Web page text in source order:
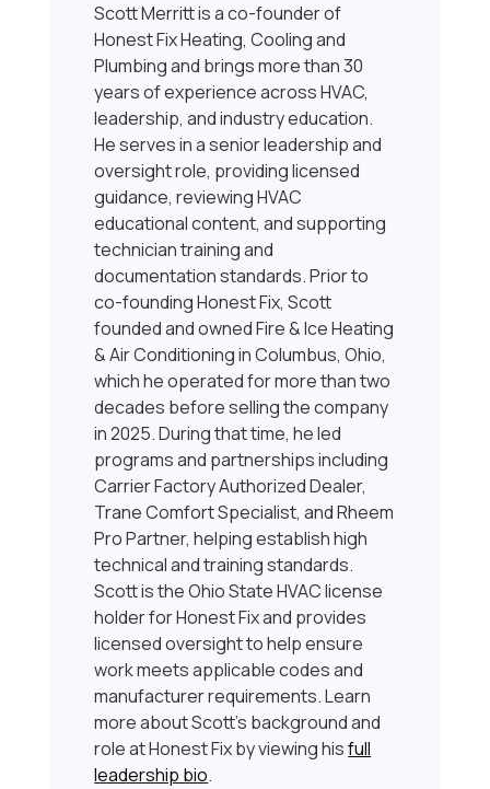
Scott Merritt is a co-founder of
Honest Fix Heating, Cooling and
Plumbing and brings more than 30
years of experience across HVAC,
leadership, and industry education.
He serves in a senior leadership and
oversight role, providing licensed
guidance, reviewing HVAC
educational content, and supporting
technician training and
documentation standards. Prior to
co-founding Honest Fix, Scott
founded and owned Fire & Ice Heating
& Air Conditioning in Columbus, Ohio,
which he operated for more than two
decades before selling the company
in 2025. During that time, he led
programs and partnerships including
Carrier Factory Authorized Dealer,
Trane Comfort Specialist, and Rheem
Pro Partner, helping establish high
technical and training standards.
Scott is the Ohio State HVAC license
holder for Honest Fix and provides
licensed oversight to help ensure
work meets applicable codes and
manufacturer requirements. Learn
more about Scott’s background and
role at Honest Fix by viewing hisfull
leadership bio.